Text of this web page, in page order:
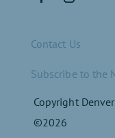
Contact Us
Subscribe to the
Copyright
©2026